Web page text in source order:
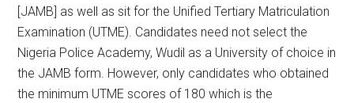
[JAMB] as well as sit for the Unified Tertiary Matriculation
Examination (UTME). Candidates need not select the
Nigeria Police Academy, Wudil as a University of choice in
the JAMB form. However, only candidates who obtained
the minimum UTME scores of 180 which is the